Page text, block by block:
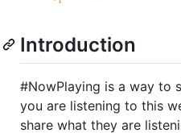
Introduction
#NowPlaying is a way to
you are listening to this
share what they are